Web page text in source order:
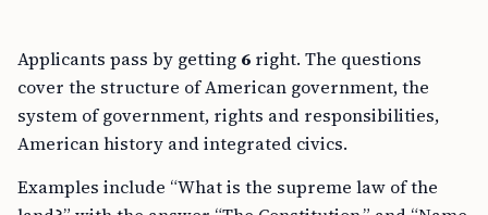
Applicants pass by getting 6 right. The questions
cover the structure of American government, the
system of government, rights and responsibilities,
American history and integrated civics.
Examples include “What is the supreme law of the